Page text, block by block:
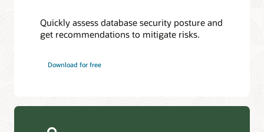
Quickly assess database security posture and
get recommendations to mitigate risks.
Download for free